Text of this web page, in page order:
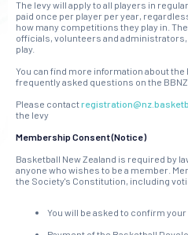
The levy will apply to all players in
paid once per player per year,
how many competitions they play in.
officials, volunteers and
play.
You can find more information about
frequently asked questions on the
Please contact
the levy
Membership Consent (Notice)
Basketball New Zealand is required by
anyone who wishes to be a member.
the Society's Constitution, including
You will be asked to confirm